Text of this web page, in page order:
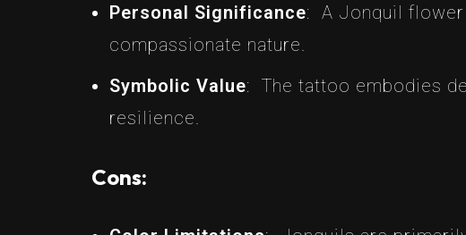
Personal Significance: A Jonquil
compassionate nature.
Symbolic Value: The tattoo embodies
resilience.
Cons: